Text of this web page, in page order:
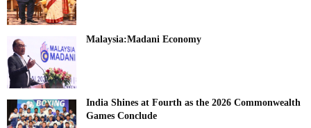
Malaysia:Madani Economy
India Shines at Fourth as the 2026 Commonwealth
Games Conclude